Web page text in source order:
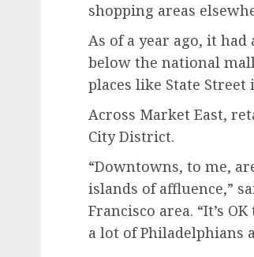
shopping areas
As of a year ago, it had
below the national
places like State
Across Market East,
City District.
“Downtowns, to me,
islands of affluence,”
Francisco area. “It’s
a lot of Philadelphians